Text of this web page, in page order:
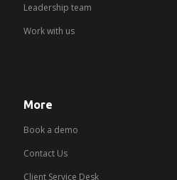
Leadership team
Work with us
More
a
Book a demo
Contact Us
Client Service Desk